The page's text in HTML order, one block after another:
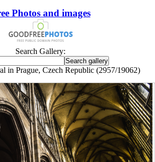
Photos and images
Search Gallery:
in Prague, Czech Republic (2957/19062)